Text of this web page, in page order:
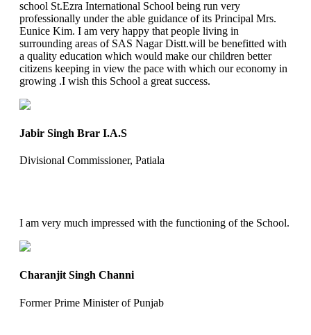
school St.Ezra International School being run very
professionally under the able guidance of its Principal Mrs.
Eunice Kim. I am very happy that people living in
surrounding areas of SAS Nagar Distt.will be benefitted with
a quality education which would make our children better
citizens keeping in view the pace with which our economy in
growing .I wish this School a great success.
Jabir Singh Brar I.A.S
Divisional Commissioner, Patiala
I am very much impressed with the functioning of the School.
Charanjit Singh Channi
Former Prime Minister of Punjab